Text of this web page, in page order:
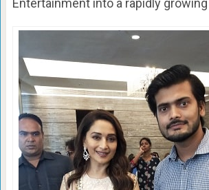
Entertainment into a rapidly